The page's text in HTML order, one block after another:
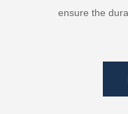
ensure the